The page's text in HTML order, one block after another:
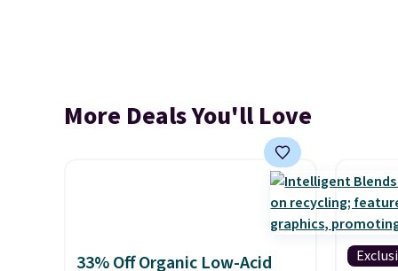
More Deals You'll Love
33% Off Organic Low-Acid